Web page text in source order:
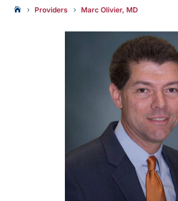
 5 Providers 5 Marc Olivier, MD